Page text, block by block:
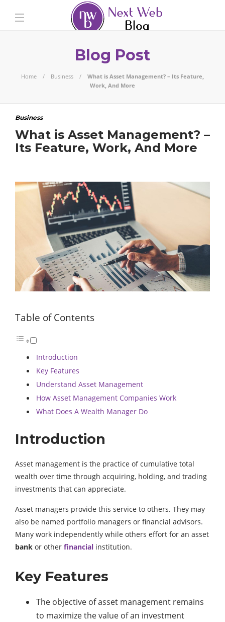
Blog Post
Home Business
What is Asset Management? – Its Feature,
Work, And More
Business
What is Asset Management? –
Its Feature, Work, And More
Table of Contents
Introduction
Key Features
Understand Asset Management
How Asset Management Companies Work
What Does A Wealth Manager Do
Introduction
Asset management is the practice of cumulative total
wealth over time through acquiring, holding, and trading
investments that can appreciate.
Asset managers provide this service to others. They may
also be named portfolio managers or financial advisors.
Many work independently while others effort for an asset
bank or other financial institution.
Key Features
The objective of asset management remains
to maximize the value of an investment